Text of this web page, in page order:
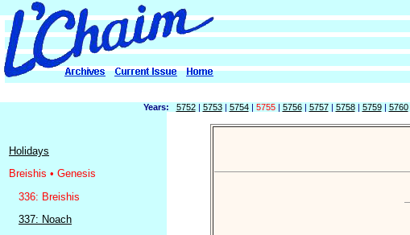
Years: 5752| 5753| 5754| 5755| 5756| 5757| 5758| 5759| 5760
Holidays
Breishis • Genesis
336: Breishis
337: Noach